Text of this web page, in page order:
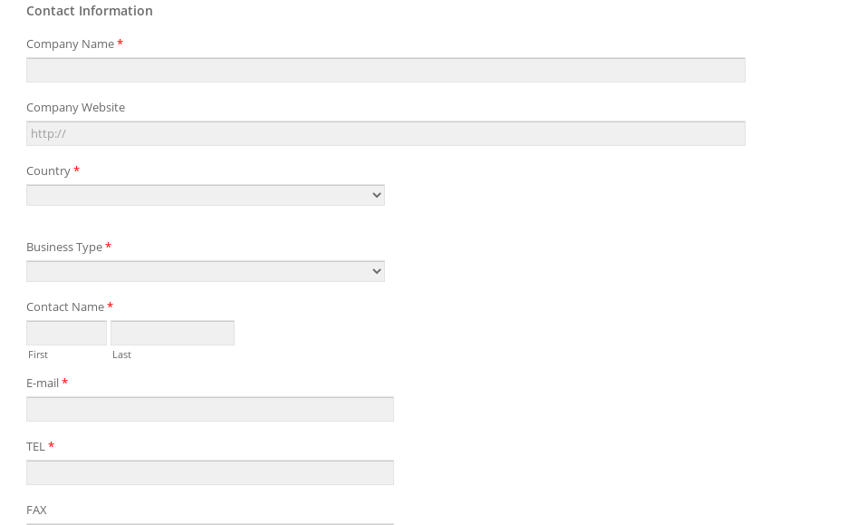
Contact Information
Company Name*
Company Website
Country*
Business Type*
Contact Name*
First Last
E-mail*
TEL*
FAX